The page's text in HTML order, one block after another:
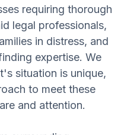
requiring thorough
legal professionals,
in distress, and
expertise. We
situation is unique,
to meet these
and attention.